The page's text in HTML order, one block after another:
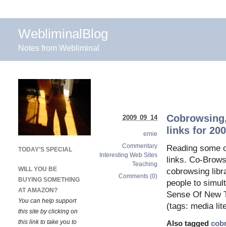
WebliminalBlog
Notes from Webliminal
links for
Reading some
links. Co-
cobrowsing
people to
Sense Of New
(tags: media
Also tagged
2009 09 14
ernie
Commentary
Interesting Web Sites
Teaching
Comments (0)
TODAY’S SPECIAL
WILL YOU BE
BUYING SOMETHING
AT AMAZON?
You can help support
this site by clicking on
this link to take you to